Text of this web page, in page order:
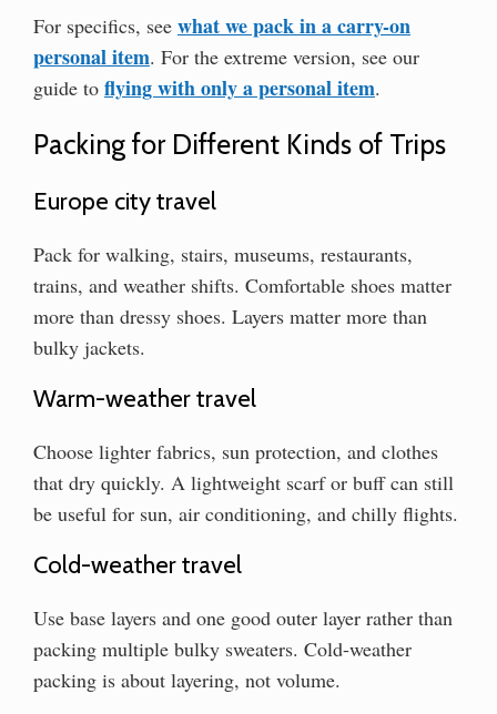
For specifics, see what we pack in a carry-on
personal item. For the extreme version, see our
guide to flying with only a personal item.
Packing for Different Kinds of Trips
Europe city travel
Pack for walking, stairs, museums, restaurants,
trains, and weather shifts. Comfortable shoes matter
more than dressy shoes. Layers matter more than
bulky jackets.
Warm-weather travel
Choose lighter fabrics, sun protection, and clothes
that dry quickly. A lightweight scarf or buff can still
be useful for sun, air conditioning, and chilly flights.
Cold-weather travel
Use base layers and one good outer layer rather than
packing multiple bulky sweaters. Cold-weather
packing is about layering, not volume.